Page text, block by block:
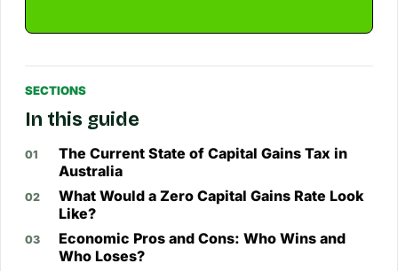
SECTIONS
In this guide
The Current State of Capital Gains Tax in
Australia
What Would a Zero Capital Gains Rate Look
Like?
Economic Pros and Cons: Who Wins and
Who Loses?